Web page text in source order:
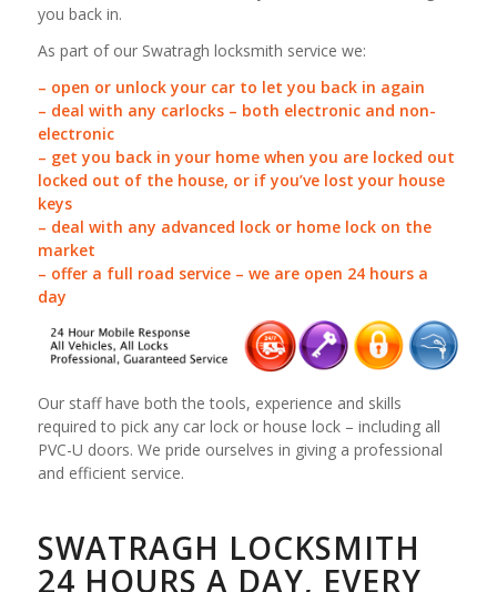
you back in.
As part of our Swatragh locksmith service we:
– open or unlock your car to let you back in again
– deal with any carlocks – both electronic and non-
electronic
– get you back in your home when you are locked out
locked out of the house, or if you’ve lost your house
keys
– deal with any advanced lock or home lock on the
market
– offer a full road service – we are open 24 hours a
day
Our staff have both the tools, experience and skills
required to pick any car lock or house lock – including all
PVC-U doors. We pride ourselves in giving a professional
and efficient service.
SWATRAGH LOCKSMITH
24 HOURS A DAY, EVERY